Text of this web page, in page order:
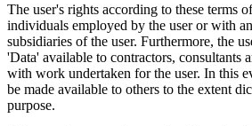
The user's rights according to these terms
individuals employed by the user or with
subsidiaries of the user. Furthermore, the
'Data' available to contractors, consultants
with work undertaken for the user. In this
be made available to others to the extent
purpose.